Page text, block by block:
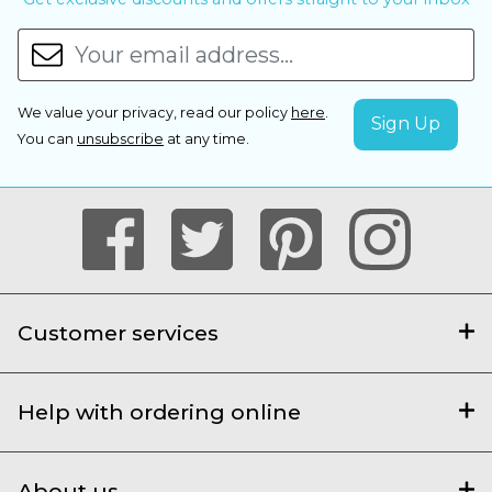
We value your privacy, read our policy here.
You can unsubscribe at any time.
Customer services
Help with ordering online